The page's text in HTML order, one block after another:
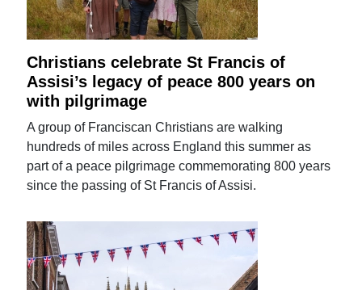
Christians celebrate St Francis of
Assisi’s legacy of peace 800 years on
with pilgrimage
A group of Franciscan Christians are walking
hundreds of miles across England this summer as
part of a peace pilgrimage commemorating 800 years
since the passing of St Francis of Assisi.